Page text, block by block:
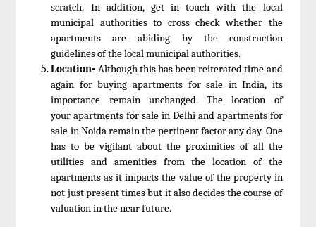
scratch. In addition, get in touch with the local
municipal authorities to cross check whether the
apartments are abiding by the construction
guidelines of the local municipal authorities.
Location- Although this has been reiterated time and
again for buying apartments for sale in India, its
importance remain unchanged. The location of
your apartments for sale in Delhi and apartments for
sale in Noida remain the pertinent factor any day. One
has to be vigilant about the proximities of all the
utilities and amenities from the location of the
apartments as it impacts the value of the property in
not just present times but it also decides the course of
valuation in the near future.